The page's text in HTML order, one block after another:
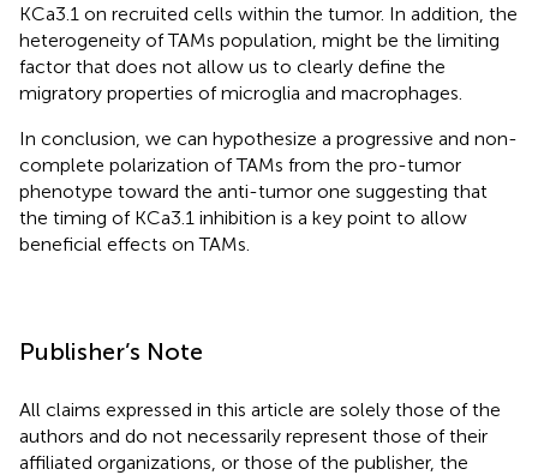
KCa3.1 on recruited cells within the tumor. In addition, the
heterogeneity of TAMs population, might be the limiting
factor that does not allow us to clearly define the
migratory properties of microglia and macrophages.
In conclusion, we can hypothesize a progressive and non-
complete polarization of TAMs from the pro-tumor
phenotype toward the anti-tumor one suggesting that
the timing of KCa3.1 inhibition is a key point to allow
beneficial effects on TAMs.
Publisher’s Note
All claims expressed in this article are solely those of the
authors and do not necessarily represent those of their
affiliated organizations, or those of the publisher, the